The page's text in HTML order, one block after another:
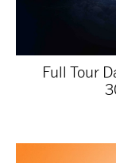
Full Tour